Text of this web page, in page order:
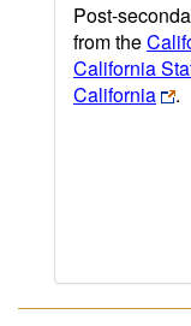
Post-
from the
California
California
.